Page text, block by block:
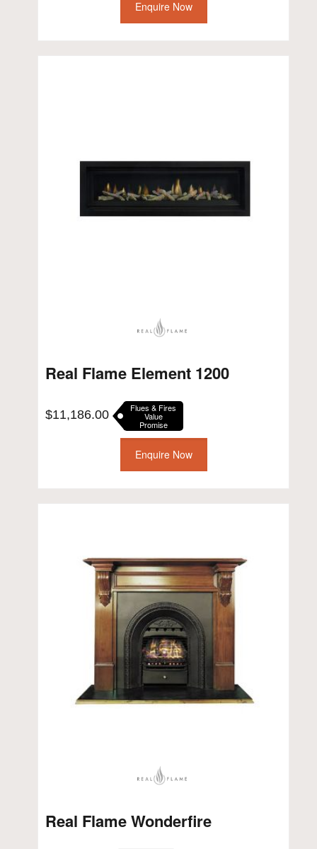
Enquire Now
Real Flame Element 1200
$11,186.00 Flues & Fires
Value
Promise
Enquire Now
Real Flame Wonderfire